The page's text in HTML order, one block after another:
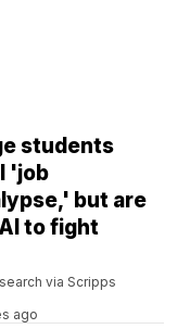
students
'job
but are
to fight
via Scripps
ago